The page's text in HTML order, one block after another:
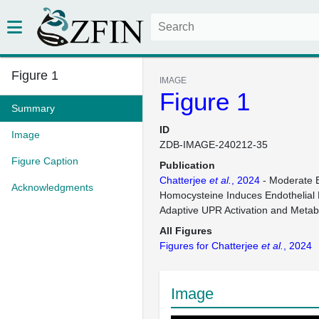
Figure 1
Summary
Image
Figure Caption
Acknowledgments
IMAGE
Figure 1
ID
ZDB-IMAGE-240212-35
Publication
Chatterjee et al. , 2024 - Moderate
Homocysteine Induces
Adaptive UPR Activation and
All Figures
Figures for Chatterjee et al. , 2024
Image